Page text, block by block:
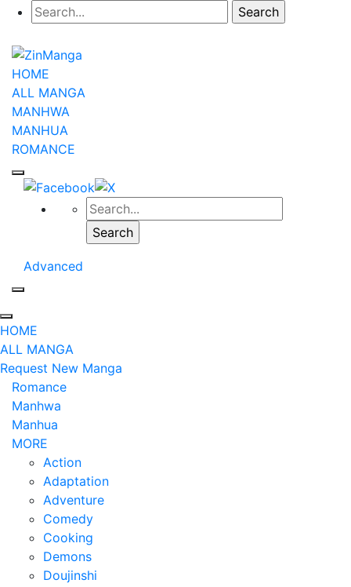
HOME
ALL MANGA
MANHWA
MANHUA
ROMANCE
Advanced
HOME
ALL MANGA
Request New Manga
Romance
Manhwa
Manhua
MORE
Action
Adaptation
Adventure
Comedy
Cooking
Demons
Doujinshi